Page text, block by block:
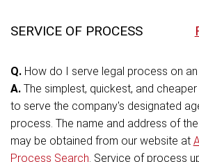
SERVICE OF PROCESS
Q.How do I serve legal process on
A.The simplest, quickest, and
to serve the company's designated
process. The name and address of
may be obtained from our website at
Process Search . Service of process